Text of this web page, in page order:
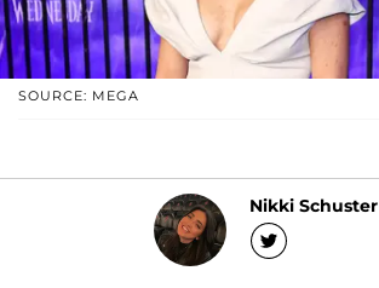
SOURCE: MEGA
Nikki Schuster